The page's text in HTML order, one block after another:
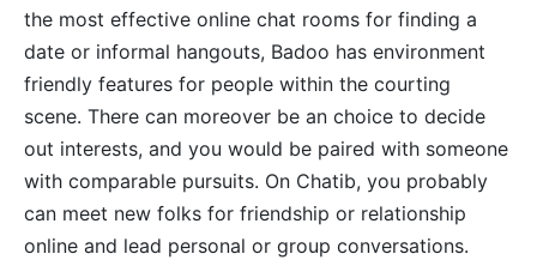
the most effective online chat rooms for finding a
date or informal hangouts, Badoo has environment
friendly features for people within the courting
scene. There can moreover be an choice to decide
out interests, and you would be paired with someone
with comparable pursuits. On Chatib, you probably
can meet new folks for friendship or relationship
online and lead personal or group conversations.